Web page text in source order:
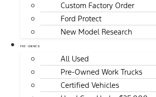
Custom Factory Order
Ford Protect
New Model Research
PRE-OWNED
All Used
Pre-Owned Work Trucks
Certified Vehicles